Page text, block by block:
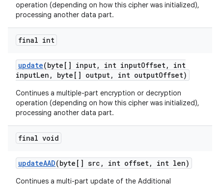
operation (depending on how this cipher was initialized),
processing another data part.
final int
update(byte[] input, int inputOffset,
int
inputLen , byte[] output, int outputOffset)
Continues a multiple-part encryption or decryption
operation (depending on how this cipher was initialized),
processing another data part.
final void
updateAAD(byte[] src , int offset, int len)
Continues a multi-part update of the Additional